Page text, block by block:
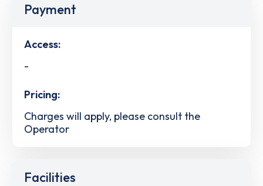
Payment
Access:
-
Pricing:
Charges will apply, please consult the
Operator
Facilities